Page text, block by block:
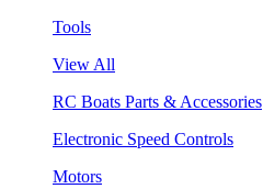
Tools
View All
RC Boats Parts & Accessories
Electronic Speed Controls
Motors